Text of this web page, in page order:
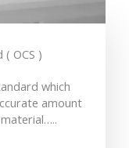
OCS )
which
amount